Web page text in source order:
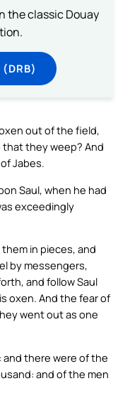
the classic Douay
(DRB)
out of the field,
they weep? And
Jabes.
Saul, when he had
exceedingly
in pieces, and
by messengers,
and follow Saul
oxen. And the fear of
went out as one
and there were of the
and of the men